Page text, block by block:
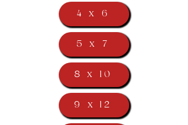
4 x 6
5 x 7
8 x 10
9 x 12